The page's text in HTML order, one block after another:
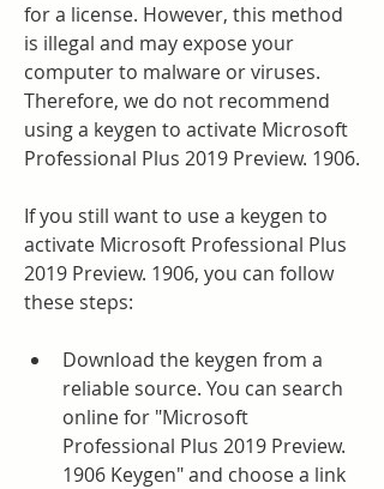
for a license. However, this method
is illegal and may expose your
computer to malware or viruses.
Therefore, we do not recommend
using a keygen to activate Microsoft
Professional Plus 2019 Preview. 1906.
If you still want to use a keygen to
activate Microsoft Professional Plus
2019 Preview. 1906, you can follow
these steps:
Download the keygen from a
reliable source. You can search
online for "Microsoft
Professional Plus 2019 Preview.
1906 Keygen" and choose a link